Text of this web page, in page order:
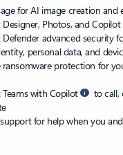
for AI image creation and
Photos, and
advanced security
personal data, and
protection for
with Copilot
to call,
for help when you